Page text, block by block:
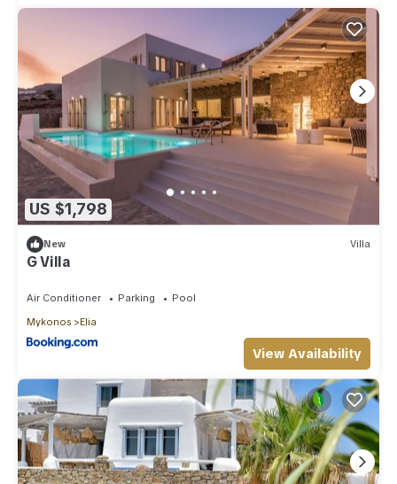
US $1,798
New Villa
G Villa
Air Conditioner Parking
Pool
Mykonos
Elia
View Availability